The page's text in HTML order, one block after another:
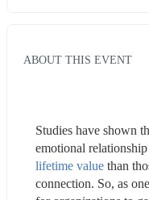
ABOUT THIS EVENT
Studies have shown
emotional
lifetime value than
connection. So, as